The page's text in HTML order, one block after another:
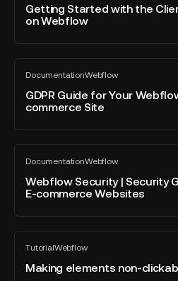
blog
post
Getting Started with the
on Webflow
with
the
on
Webflow
DocumentationWebflow
All
blog
post
GDPR Guide for Your
commerce Site
GDPR
Guide
for
Your
commerce
Site
DocumentationWebflow
All
blog
post
Webflow Security | Security
E-commerce Websites
Webflow
Security
Security
TutorialWebflow
All
blog
post
Making elements non-
Making
elements
non-